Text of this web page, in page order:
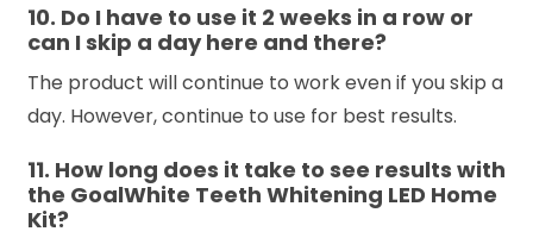
10. Do I have to use it 2 weeks in a row or
can I skip a day here and there?
The product will continue to work even if you skip a
day. However, continue to use for best results.
11. How long does it take to see results with
the GoalWhite Teeth Whitening LED Home
Kit?